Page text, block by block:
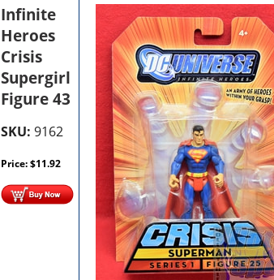
Infinite
Heroes
Crisis
Supergirl
Figure 43
SKU: 9162
Price:$11.92